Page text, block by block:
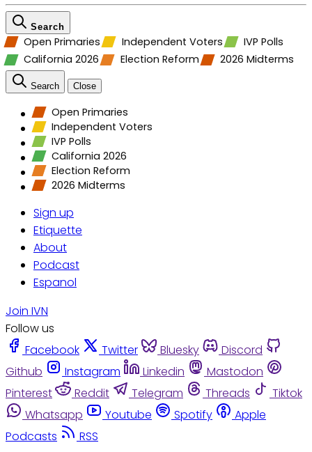
Search
Open Primaries Independent Voters
IVP Polls
California 2026
Election Reform 2026 Midterms
Search Close
Open Primaries
Independent Voters
IVP Polls
California 2026
Election Reform
2026 Midterms
Sign up
Etiquette
About
Podcast
Espanol
Join IVN
Follow us
Facebook
Twitter Bluesky
Discord
Github
Instagram Linkedin
Mastodon
Pinterest
Reddit Telegram Threads
Tiktok
Whatsapp
Youtube Spotify
Apple
Podcasts
RSS